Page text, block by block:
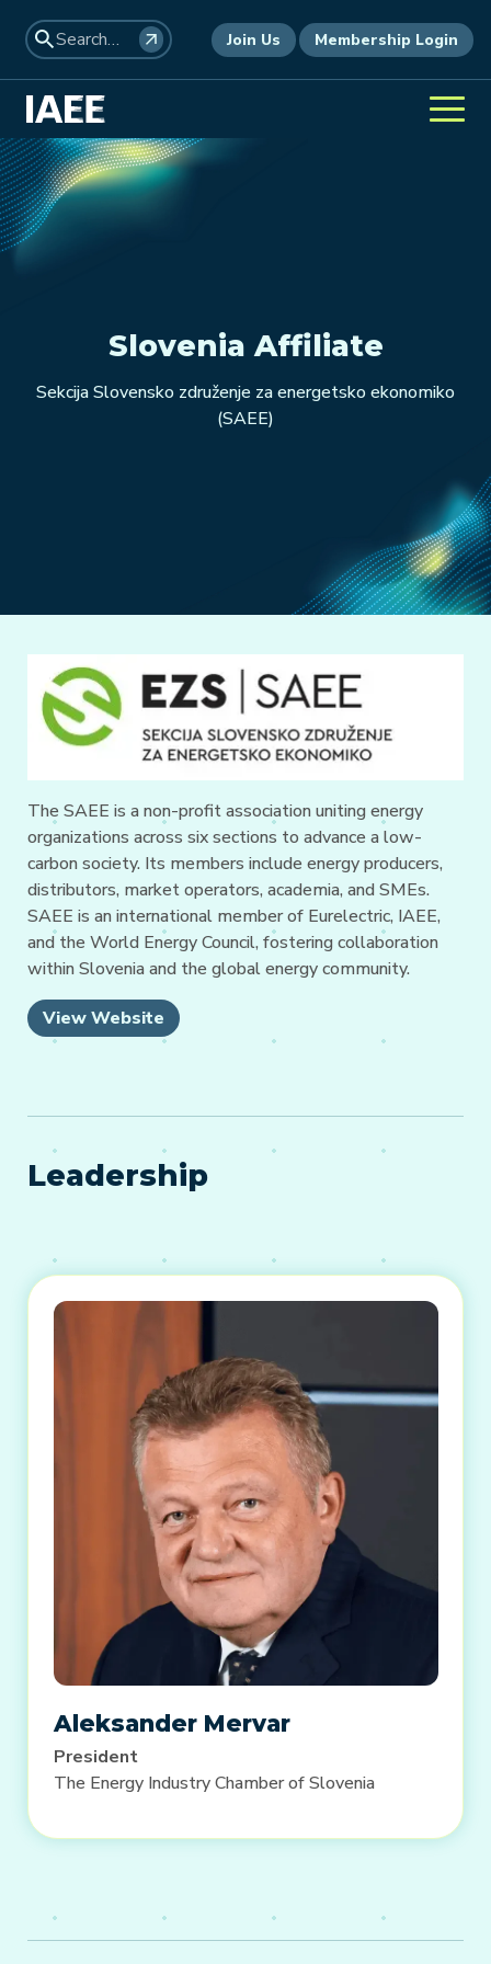
Join Us Membership Login
Slovenia Affiliate
Sekcija Slovensko združenje za energetsko ekonomiko
(SAEE)
The SAEE is a non-profit association uniting energy
organizations across six sections to advance a low-
carbon society. Its members include energy producers,
distributors, market operators, academia, and SMEs.
SAEE is an international member of Eurelectric, IAEE,
and the World Energy Council, fostering collaboration
within Slovenia and the global energy community.
View Website
Leadership
Aleksander Mervar
President
The Energy Industry Chamber of Slovenia